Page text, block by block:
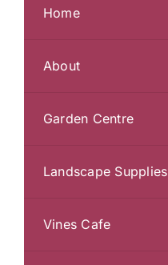
Home
About
Garden Centre
Landscape Supplies
Vines Cafe